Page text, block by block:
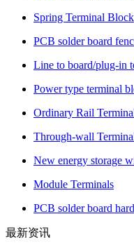
Spring Terminal Block
PCB solder board
Line to board/plug-in
Power type terminal
Ordinary Rail
Through-wall
New energy storage
Module Terminals
PCB solder board
最新资讯